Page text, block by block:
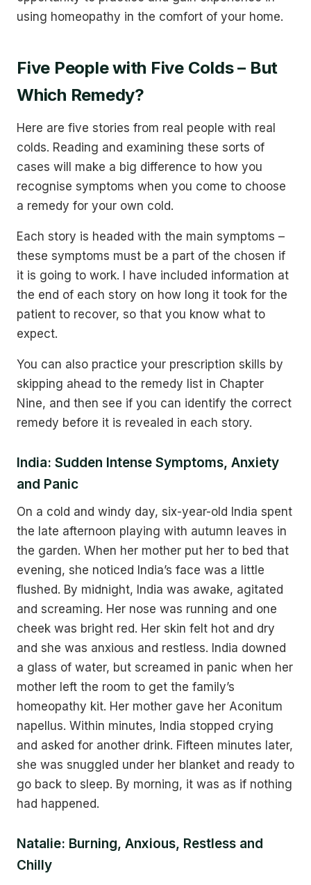
using homeopathy in the comfort of your home.
Five People with Five Colds – But
Which Remedy?
Here are five stories from real people with real
colds. Reading and examining these sorts of
cases will make a big difference to how you
recognise symptoms when you come to choose
a remedy for your own cold.
Each story is headed with the main symptoms –
these symptoms must be a part of the chosen if
it is going to work. I have included information at
the end of each story on how long it took for the
patient to recover, so that you know what to
expect.
You can also practice your prescription skills by
skipping ahead to the remedy list in Chapter
Nine, and then see if you can identify the correct
remedy before it is revealed in each story.
India: Sudden Intense Symptoms, Anxiety
and Panic
On a cold and windy day, six-year-old India spent
the late afternoon playing with autumn leaves in
the garden. When her mother put her to bed that
evening, she noticed India’s face was a little
flushed. By midnight, India was awake, agitated
and screaming. Her nose was running and one
cheek was bright red. Her skin felt hot and dry
and she was anxious and restless. India downed
a glass of water, but screamed in panic when her
mother left the room to get the family’s
homeopathy kit. Her mother gave her Aconitum
napellus. Within minutes, India stopped crying
and asked for another drink. Fifteen minutes later,
she was snuggled under her blanket and ready to
go back to sleep. By morning, it was as if nothing
had happened.
Natalie: Burning, Anxious, Restless and
Chilly